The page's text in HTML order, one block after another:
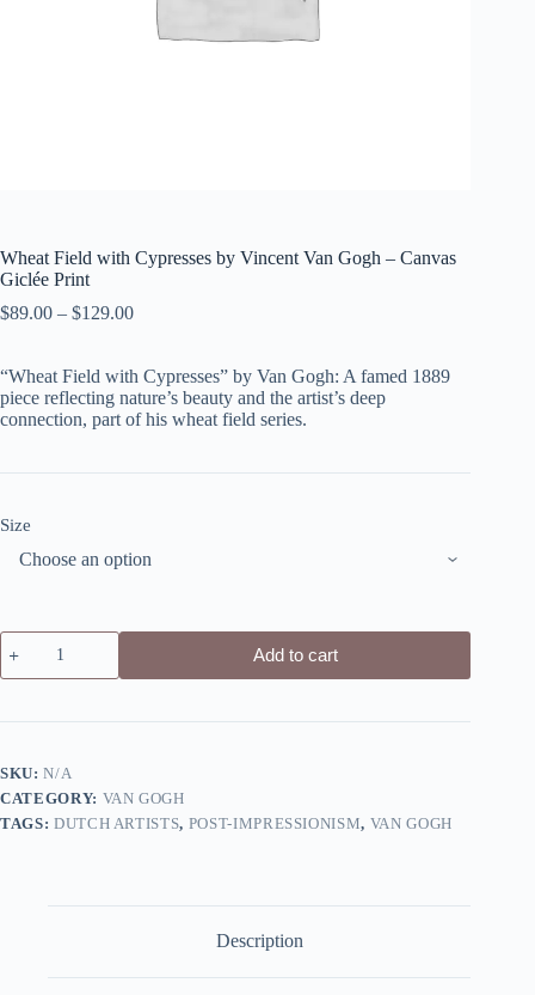
Wheat Field with Cypresses by Vincent Van Gogh – Canvas
Giclée Print
$89.00 – $129.00
“Wheat Field with Cypresses” by Van Gogh: A famed 1889
piece reflecting nature’s beauty and the artist’s deep
connection, part of his wheat field series.
Size
Wheat
Field
with
by
Gogh
-
Canvas
Add to cart
SKU:N/A
CATEGORY: VAN GOGH
TAGS: DUTCH ARTISTS, POST-IMPRESSIONISM, VAN GOGH
Description